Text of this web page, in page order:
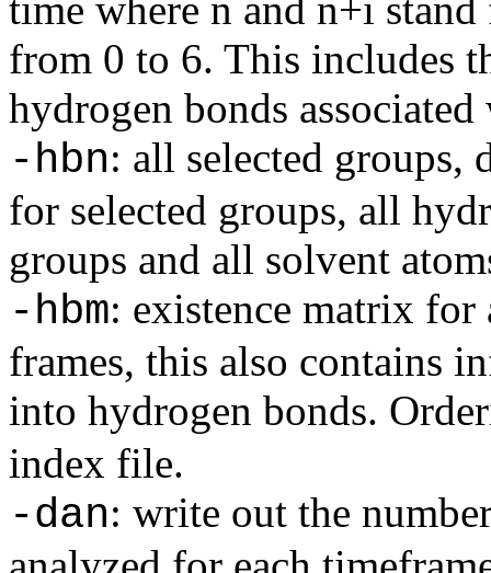
from 0 to 6. This includes
hydrogen bonds
-hbn: all selected groups,
for selected groups, all
groups and all solvent
-hbm: existence matrix
frames, this also contains
into hydrogen bonds.
index file.
-dan: write out the